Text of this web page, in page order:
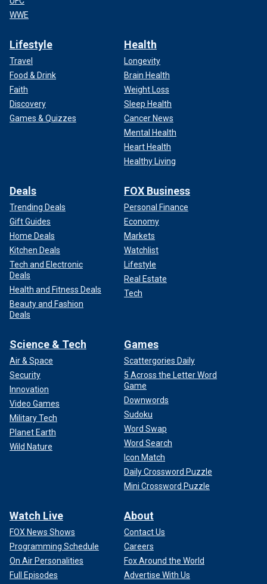
WWE
Lifestyle
Travel
Food & Drink
Faith
Discovery
Games & Quizzes
Health
Longevity
Brain Health
Weight Loss
Sleep Health
Cancer News
Mental Health
Heart Health
Healthy Living
Deals
Trending Deals
Gift Guides
Home Deals
Kitchen Deals
Tech and Electronic
Deals
Health and Fitness Deals
Beauty and Fashion
Deals
FOX Business
Personal Finance
Economy
Markets
Watchlist
Lifestyle
Real Estate
Tech
Science & Tech
Air & Space
Security
Innovation
Video Games
Military Tech
Planet Earth
Wild Nature
Games
Scattergories Daily
5 Across the Letter Word
Game
Downwords
Sudoku
Word Swap
Word Search
Icon Match
Daily Crossword Puzzle
Mini Crossword Puzzle
Watch Live
FOX News Shows
Programming Schedule
On Air Personalities
Full Episodes
About
Contact Us
Careers
Fox Around the World
Advertise With Us